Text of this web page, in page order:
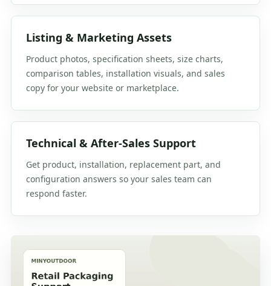
Listing & Marketing Assets
Product photos, specification sheets, size charts,
comparison tables, installation visuals, and sales
copy for your website or marketplace.
Technical & After-Sales Support
Get product, installation, replacement part, and
configuration answers so your sales team can
respond faster.